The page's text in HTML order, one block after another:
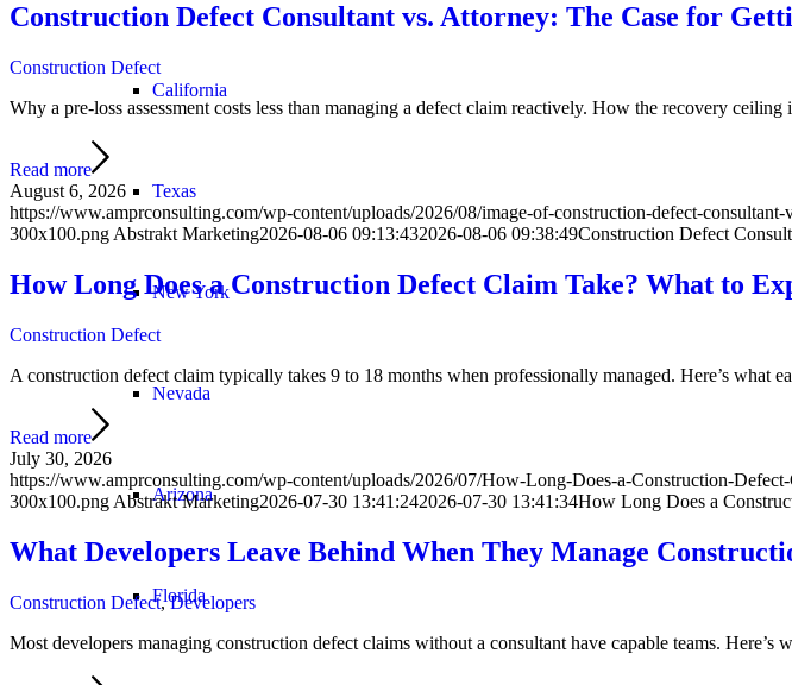
California
Texas
New York
Nevada
Arizona
Florida
Construction Defect Consultant vs. Attorney: The Case for
Construction Defect
Why a pre-loss assessment costs less than managing a defect claim reactively. How the recovery ceiling
Read more
August 6, 2026
https://www.amprconsulting.com/wp-content/uploads/2026/08/image-of-construction-defect-consultant-
300x100.png Abstrakt Marketing2026-08-06 09:13:432026-08-06 09:38:49Construction Defect
How Long Does a Construction Defect Claim Take? What to
Construction Defect
A construction defect claim typically takes 9 to 18 months when professionally managed. Here’s what
Read more
July 30, 2026
https://www.amprconsulting.com/wp-content/uploads/2026/07/How-Long-Does-a-Construction-
300x100.png Abstrakt Marketing2026-07-30 13:41:242026-07-30 13:41:34How Long Does a
What Developers Leave Behind When They Manage
Construction Defect,Developers
Most developers managing construction defect claims without a consultant have capable teams. Here’s